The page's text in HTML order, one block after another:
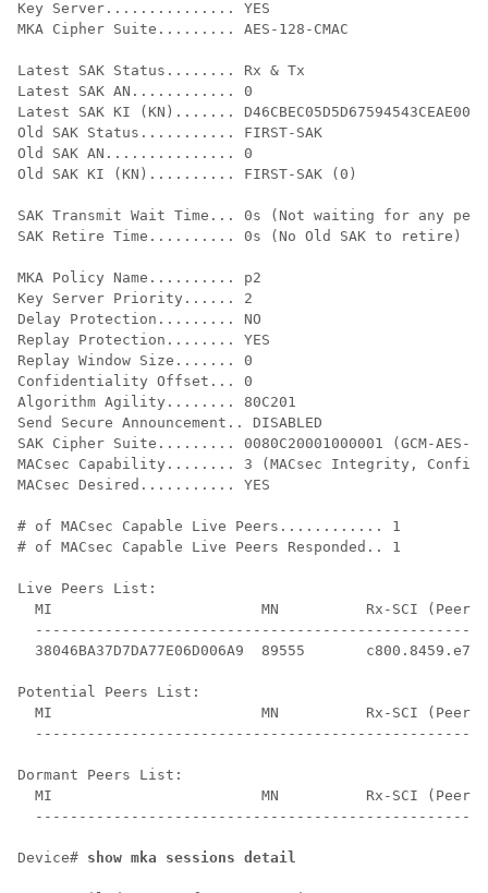
Key Server............... YES
MKA Cipher Suite......... AES-128-CMAC
Latest SAK Status........ Rx & Tx
Latest SAK AN............ 0
Latest SAK KI (KN).......
Old SAK Status........... FIRST-SAK
Old SAK AN............... 0
Old SAK KI (KN).......... FIRST-SAK (0)
SAK Transmit Wait Time... 0s (Not waiting for any
SAK Retire Time.......... 0s (No Old SAK to retire)
MKA Policy Name.......... p2
Key Server Priority...... 2
Delay Protection......... NO
Replay Protection........ YES
Replay Window Size....... 0
Confidentiality Offset... 0
Algorithm Agility........ 80C201
Send Secure Announcement.. DISABLED
SAK Cipher Suite......... 0080C20001000001 (GCM-AES-
MACsec Capability........ 3 (MACsec Integrity,
MACsec Desired........... YES
# of MACsec Capable Live Peers............ 1
# of MACsec Capable Live Peers Responded.. 1
Live Peers List:
MI                        MN          Rx-SCI (Peer)
38046BA37D7DA77E06D006A9  89555
Potential Peers List:
MI                        MN          Rx-SCI (Peer)
Dormant Peers List:
MI                        MN          Rx-SCI (Peer)
Device# show mka sessions detail